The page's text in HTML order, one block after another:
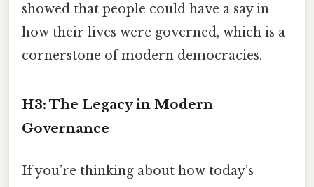
showed that people could have a say in
how their lives were governed, which is a
cornerstone of modern democracies.
H3: The Legacy in Modern
Governance
If you’re thinking about how today’s